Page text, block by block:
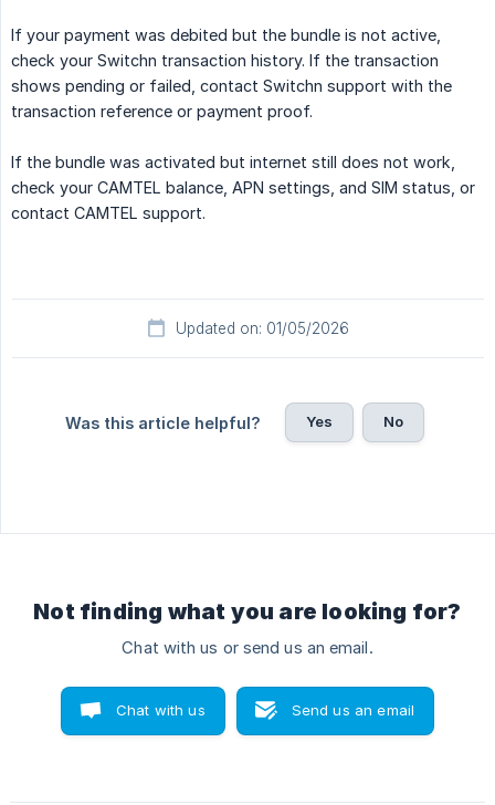
If your payment was debited but the bundle is not active,
check your Switchn transaction history. If the transaction
shows pending or failed, contact Switchn support with the
transaction reference or payment proof.
If the bundle was activated but internet still does not work,
check your CAMTEL balance, APN settings, and SIM status, or
contact CAMTEL support.
Updated on: 01/05/2026
Was this article helpful? Yes No
Not finding what you are looking for?
Chat with us or send us an email.
Chat with us Send us an email